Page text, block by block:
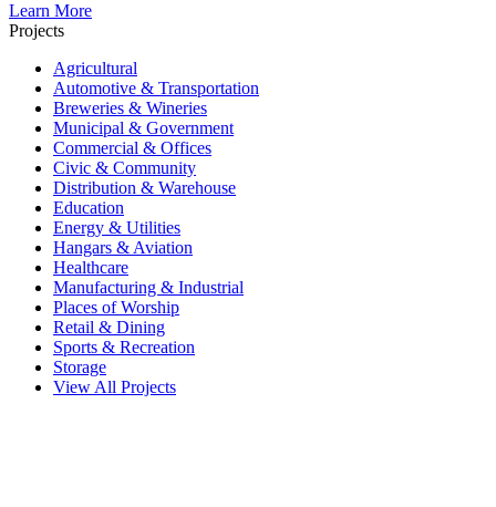
Learn More
Projects
Agricultural
Automotive & Transportation
Breweries & Wineries
Municipal & Government
Commercial & Offices
Civic & Community
Distribution & Warehouse
Education
Energy & Utilities
Hangars & Aviation
Healthcare
Manufacturing & Industrial
Places of Worship
Retail & Dining
Sports & Recreation
Storage
View All Projects